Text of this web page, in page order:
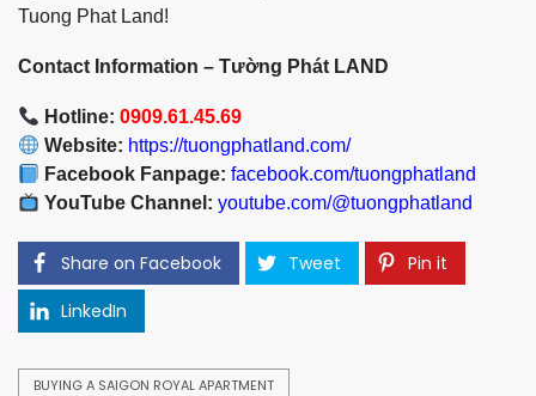
Tuong Phat Land!
Contact Information – Tường Phát LAND
Hotline: 0909.61.45.69
Website: https://tuongphatland.com/
Facebook Fanpage: facebook.com/tuongphatland
YouTube Channel: youtube.com/@tuongphatland
Share on Facebook Tweet
Pin it
LinkedIn
BUYING A SAIGON ROYAL APARTMENT